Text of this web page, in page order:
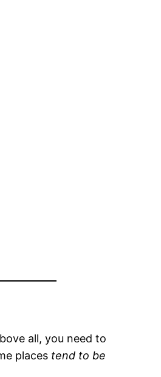
all, you need to
places tend to be